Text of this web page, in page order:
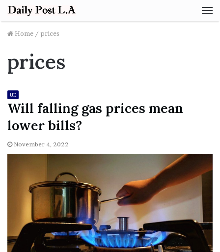
Home / prices
prices
UK
Will falling gas prices mean
lower bills?
November 4, 2022